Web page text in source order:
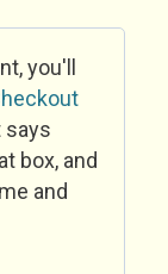
you'll
says
box, and
and